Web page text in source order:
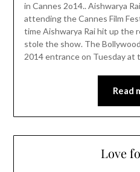
in Cannes 2o14.. Aishwarya
attending the Cannes Film
time Aishwarya Rai hit up the
stole the show. The
2014 entrance on Tuesday at
Read
Love